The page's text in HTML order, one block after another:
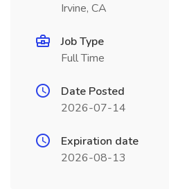
Irvine, CA
Job Type
Full Time
Date Posted
2026-07-14
Expiration date
2026-08-13